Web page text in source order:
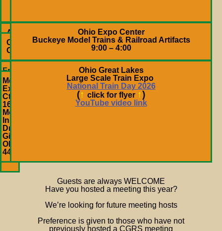
PM
April
25,
2026
Columbus,
OH
Ohio Expo Center
Buckeye Model Trains & Railroad Artifacts
9:00 – 4:00
Fri.
&
Sat.
May
14
&
15,
2027
10
AM
– 4
Metroplex
Expo
Ctr
1620
Motor
Inn
Dr
Girard,
OH
44420
Ohio Great Lakes
Large Scale Train Expo
National Train Day 2026
(↑ click for flyer ↑)
YouTube video link
Guests are always WELCOME
Have you hosted a meeting this year?
We’re looking for future meeting hosts
Preference is given to those who have not
previously hosted a CGRS meeting